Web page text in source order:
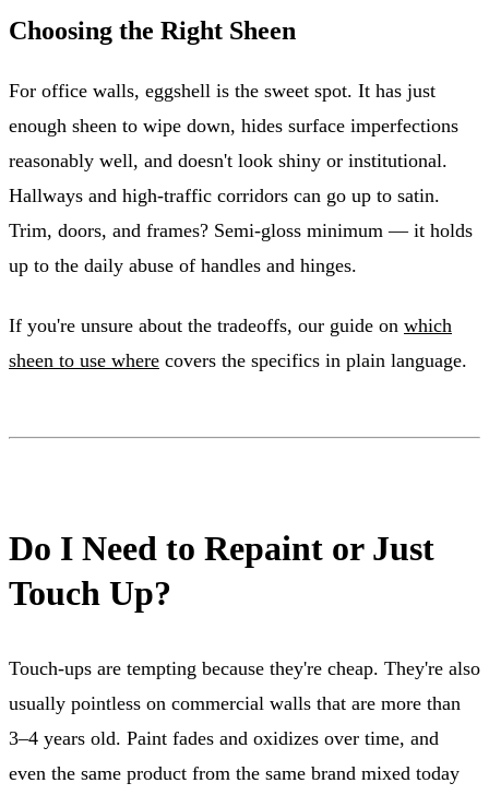
Choosing the Right Sheen
For office walls, eggshell is the sweet spot. It has just
enough sheen to wipe down, hides surface imperfections
reasonably well, and doesn't look shiny or institutional.
Hallways and high-traffic corridors can go up to satin.
Trim, doors, and frames? Semi-gloss minimum — it holds
up to the daily abuse of handles and hinges.
If you're unsure about the tradeoffs, our guide on which
sheen to use where covers the specifics in plain language.
Do I Need to Repaint or Just
Touch Up?
Touch-ups are tempting because they're cheap. They're also
usually pointless on commercial walls that are more than
3–4 years old. Paint fades and oxidizes over time, and
even the same product from the same brand mixed today